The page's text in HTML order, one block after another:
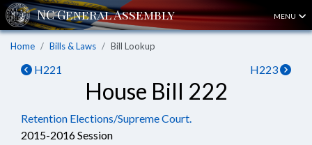
MENU
Home Bills & Laws Bill Lookup
H221 H223
House Bill 222
Retention Elections/Supreme Court.
2015-2016 Session